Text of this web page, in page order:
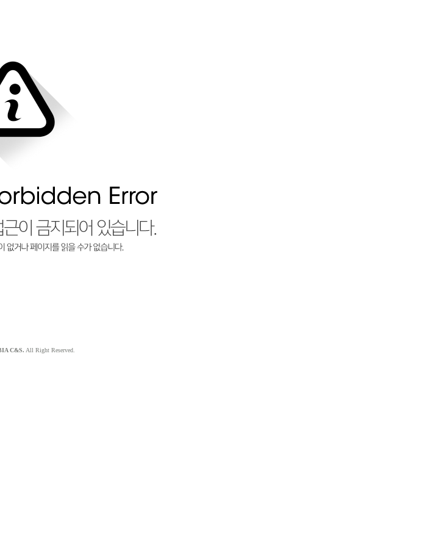
C&S. All Right Reserved.